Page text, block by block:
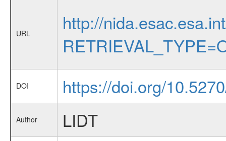
URL
http://
DOI https://doi.org/
Author LIDT